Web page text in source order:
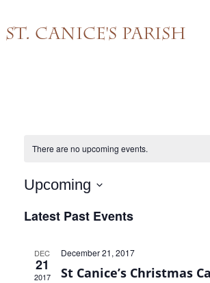
St. Canice's Parish
There are no upcoming events.
Upcoming
date.
Latest Past Events
DEC
21
2017
December 21, 2017
St Canice’s Christmas